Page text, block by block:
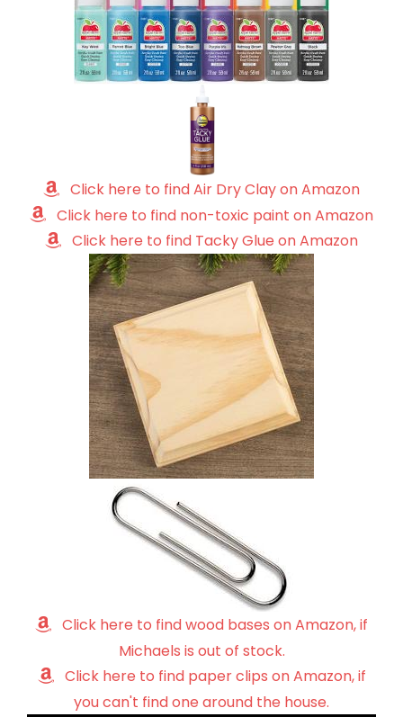
Click here to find Air Dry Clay on Amazon
Click here to find non-toxic paint on Amazon
Click here to find Tacky Glue on Amazon
Click here to find wood bases on Amazon, if
Michaels is out of stock.
Click here to find paper clips on Amazon, if
you can't find one around the house.